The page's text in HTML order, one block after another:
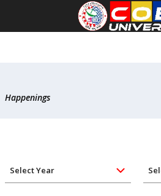
Happenings